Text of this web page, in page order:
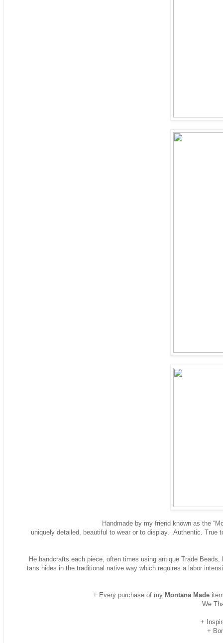
Handmade by my friend known as the
uniquely detailed, beautiful to wear or to display. Authentic.
He handcrafts each piece, often times using antique Trade
tans hides in the traditional native way which requires a labor
+ Every purchase of my Montana Made
We
+
+